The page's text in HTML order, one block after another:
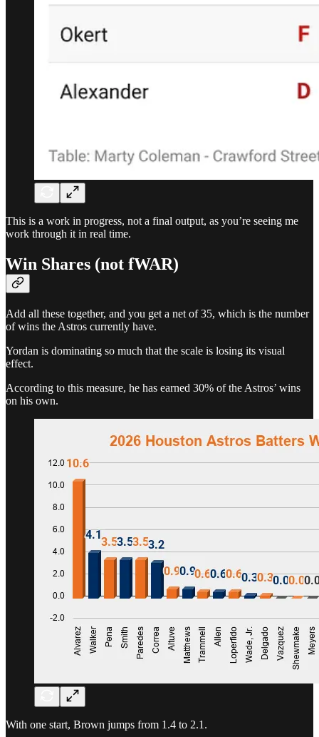
This is a work in progress, not a final output, as you’re seeing me
work through it in real time.
Win Shares (not fWAR)
Add all these together, and you get a net of 35, which is the number
of wins the Astros currently have.
Yordan is dominating so much that the scale is losing its visual
effect.
According to this measure, he has earned 30% of the Astros’ wins
on his own.
With one start, Brown jumps from 1.4 to 2.1.